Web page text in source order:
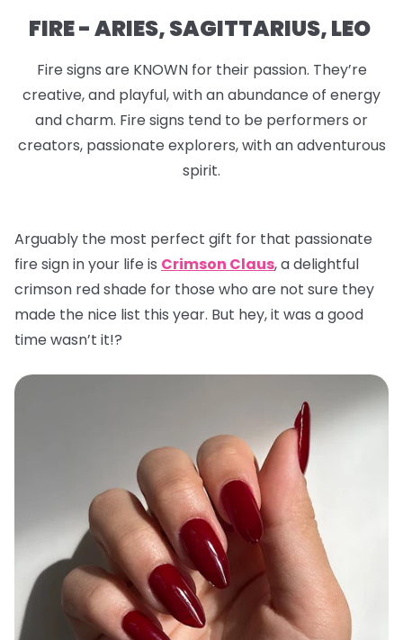
FIRE - ARIES, SAGITTARIUS, LEO
Fire signs are KNOWN for their passion. They’re
creative, and playful, with an abundance of energy
and charm. Fire signs tend to be performers or
creators, passionate explorers, with an adventurous
spirit.
Arguably the most perfect gift for that passionate
fire sign in your life is Crimson Claus, a delightful
crimson red shade for those who are not sure they
made the nice list this year. But hey, it was a good
time wasn’t it!?